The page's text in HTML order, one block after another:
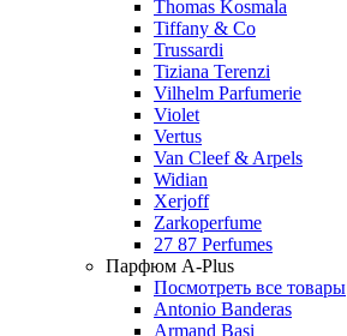
Thomas Kosmala
Tiffany & Co
Trussardi
Tiziana Terenzi
Vilhelm Parfumerie
Violet
Vertus
Van Cleef & Arpels
Widian
Xerjoff
Zarkoperfume
27 87 Perfumes
Парфюм A-Plus
Посмотреть все товары
Antonio Banderas
Armand Basi